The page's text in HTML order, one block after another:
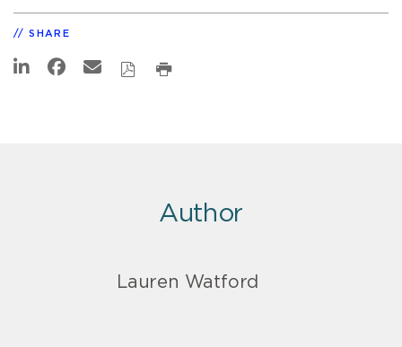
SHARE
Author
Lauren Watford